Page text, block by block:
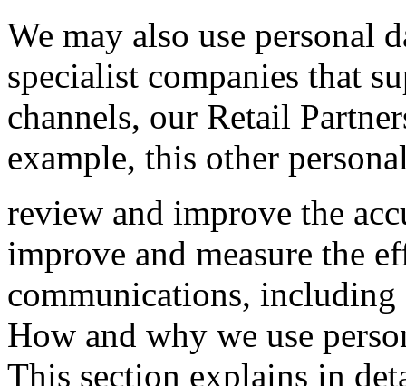
We may also use personal
specialist companies that
channels, our Retail
example, this other
review and improve the
improve and measure the
communications,
How and why we use
This section explains in